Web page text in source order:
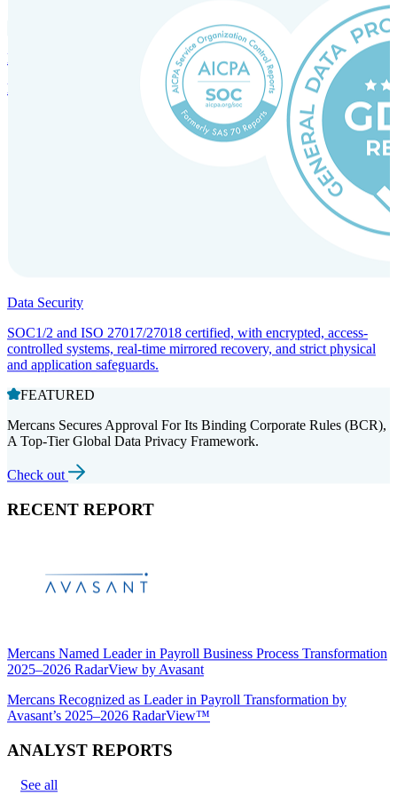
Incorporation Services and Local Compliance
Entity setup and regulatory compliance for smooth market entry.
Data Security
SOC1/2 and ISO 27017/27018 certified, with encrypted, access-
controlled systems, real-time mirrored recovery, and strict physical
and application safeguards.
FEATURED
Mercans Secures Approval For Its Binding Corporate Rules (BCR),
A Top-Tier Global Data Privacy Framework.
Check out
RECENT REPORT
Mercans Named Leader in Payroll Business Process Transformation
2025–2026 RadarView by Avasant
Mercans Recognized as Leader in Payroll Transformation by
Avasant’s 2025–2026 RadarView™
ANALYST REPORTS
See all